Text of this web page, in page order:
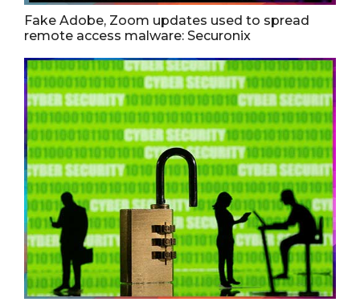
Fake Adobe, Zoom updates used to spread
remote access malware: Securonix